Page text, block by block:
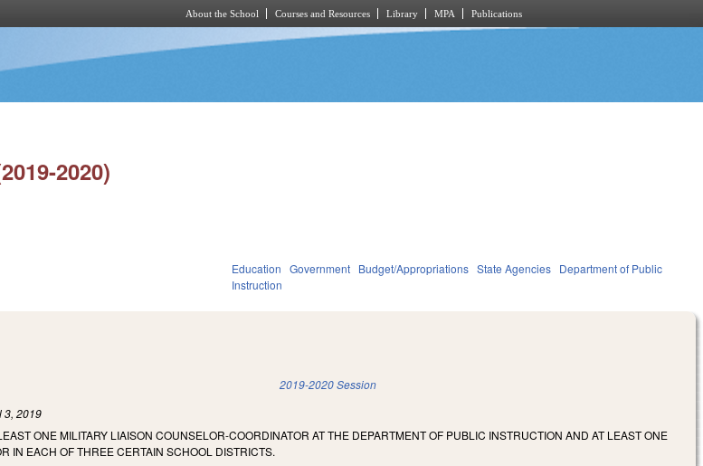
About the School Courses and Resources Library MPA Publications
2020)
Education Government Budget/Appropriations State Agencies Department of Public
Instruction
2019-2020 Session
3, 2019
ONE MILITARY LIAISON COUNSELOR-COORDINATOR AT THE DEPARTMENT OF PUBLIC INSTRUCTION AND AT LEAST ONE
IN EACH OF THREE CERTAIN SCHOOL DISTRICTS.